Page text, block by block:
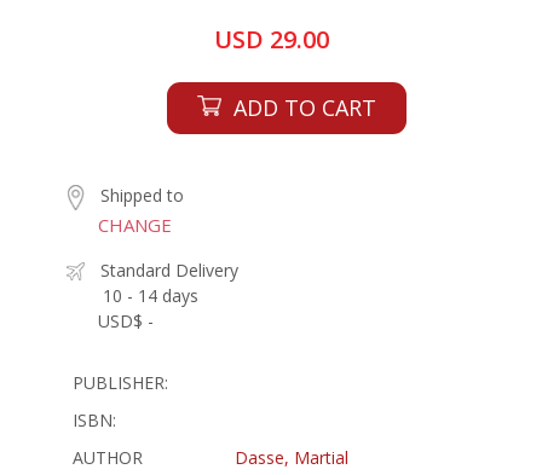
USD 29.00
ADD TO CART
Shipped to
CHANGE
Standard Delivery
10 - 14 days
USD$ -
PUBLISHER:
ISBN:
AUTHOR
Dasse, Martial